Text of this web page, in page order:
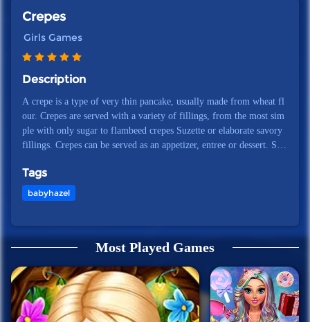
Crepes
Girls Games
Description
A crepe is a type of very thin pancake, usually made from wheat fl
our. Crepes are served with a variety of fillings, from the most sim
ple with only sugar to flambeed crepes Suzette or elaborate savory
fillings. Crepes can be served as an appetizer, entree or dessert. Sim
gredients that everyone has on hand.
Tags
babyhazel
Most Played Games